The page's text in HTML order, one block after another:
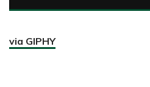
via GIPHY